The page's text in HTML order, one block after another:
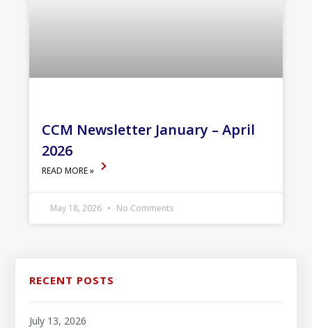
CCM Newsletter January – April
2026
READ MORE »
May 18, 2026 No Comments
RECENT POSTS
July 13, 2026